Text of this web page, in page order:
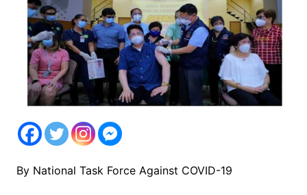
By National Task Force Against COVID-19